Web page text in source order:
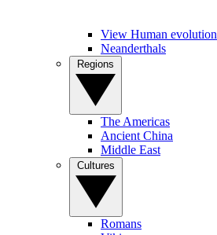
View Human evolution
Neanderthals
The Americas
Ancient China
Middle East
Romans